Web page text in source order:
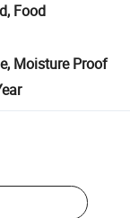
Food
Moisture Proof